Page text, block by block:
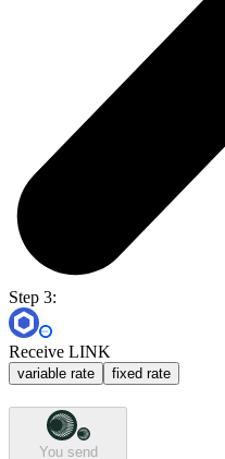
Step 3:
Receive LINK
variable rate fixed rate
You send